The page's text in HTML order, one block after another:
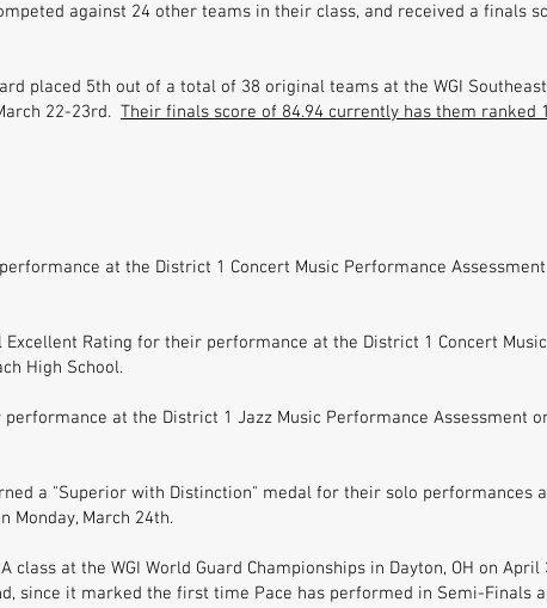
against 24 other teams in their class, and received a finals
placed 5th out of a total of 38 original teams at the WGI
22-23rd. Their finals score of 84.94 currently has them ranked
at the District 1 Concert Music Performance
Rating for their performance at the District 1 Concert Music
High School.
at the District 1 Jazz Music Performance Assessment
a "Superior with Distinction" medal for their solo performances
Monday, March 24th.
at the WGI World Guard Championships in Dayton, OH on April
since it marked the first time Pace has performed in Semi-Finals